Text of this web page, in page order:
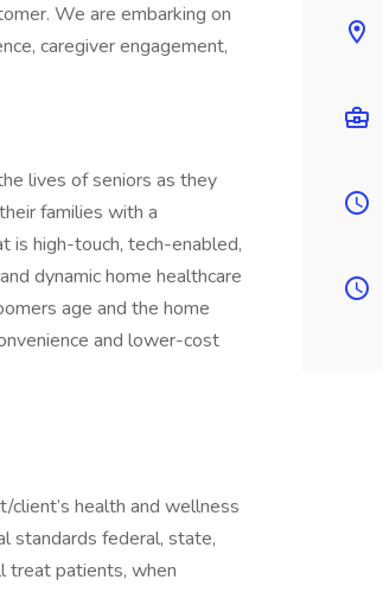
We are embarking on
caregiver engagement,
lives of seniors as they
families with a
is high-touch, tech-enabled,
dynamic home healthcare
age and the home
and lower-cost
health and wellness
standards federal, state,
treat patients, when